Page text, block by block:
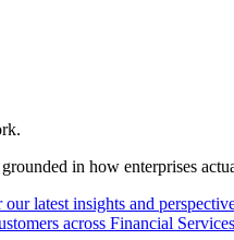
grounded in how enterprises
latest insights and
across Financial